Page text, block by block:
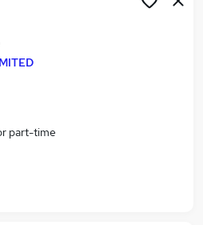
part-time